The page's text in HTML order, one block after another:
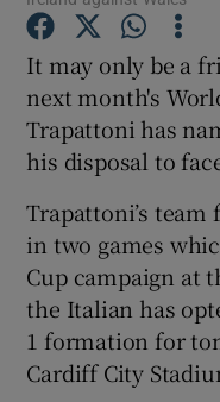
It may only be a
next month's
Trapattoni has
his disposal to
Trapattoni’s team
in two games
Cup campaign at
the Italian has
1 formation for
Cardiff City